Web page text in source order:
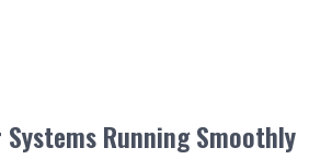
Systems Running Smoothly